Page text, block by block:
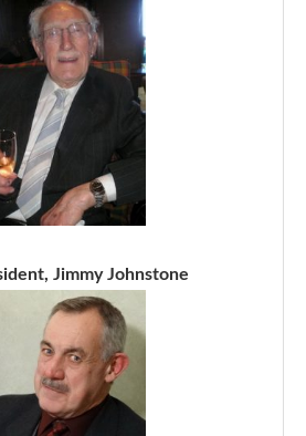
Jimmy Johnstone